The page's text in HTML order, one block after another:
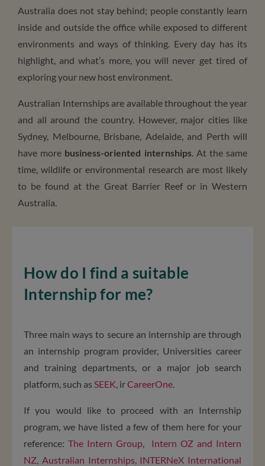
Australia does not stay behind; people constantly learn
inside and outside the office while exposed to different
environments and ways of thinking. Every day has its
highlight, and what’s more, you will never get tired of
exploring your new host environment.
Australian Internships are available throughout the year
and all around the country. However, major cities like
Sydney, Melbourne, Brisbane, Adelaide, and Perth will
have more business-oriented internships. At the same
time, wildlife or environmental research are most likely
to be found at the Great Barrier Reef or in Western
Australia.
How do I find a suitable
Internship for me?
Three main ways to secure an internship are through
an internship program provider, Universities career
and training departments, or a major job search
platform, such as SEEK , irCareerOne
If you would like to proceed with an Internship
program, we have listed a few of them here for your
reference: The Intern Group
Intern OZ and Intern
NZ Australian Internships, INTERNeX International